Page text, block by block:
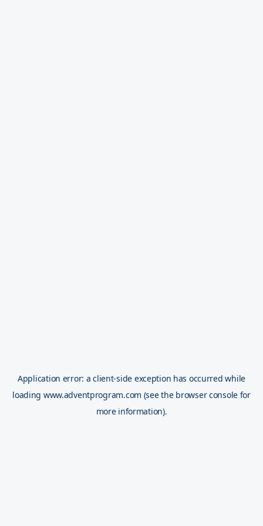
Application error: aclient-side exception has occurred while
loading www.adventprogram.com (see the browser console for
more information).